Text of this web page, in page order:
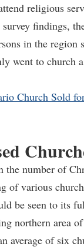
religious
findings,
in the region
went to church
Church Sold
the number of
of various
be seen to its
northern area
average of six